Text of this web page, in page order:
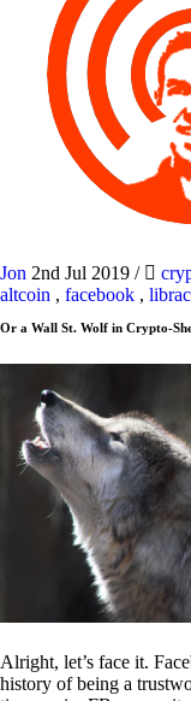
Jon 2nd Jul 2019 /
altcoin , facebook ,
Or a Wall St. Wolf in Crypto-
Alright, let’s face it.
history of being a